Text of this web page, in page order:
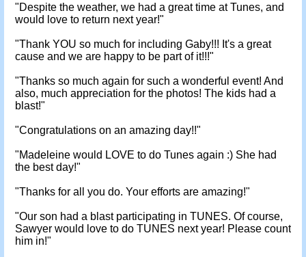
"Despite the weather, we had a great time at Tunes, and
would love to return next year!"
"Thank YOU so much for including Gaby!!! It's a great
cause and we are happy to be part of it!!!"
"Thanks so much again for such a wonderful event! And
also, much appreciation for the photos! The kids had a
blast!"
"Congratulations on an amazing day!!"
"Madeleine would LOVE to do Tunes again :) She had
the best day!"
"Thanks for all you do. Your efforts are amazing!"
"Our son had a blast participating in TUNES. Of course,
Sawyer would love to do TUNES next year! Please count
him in!"